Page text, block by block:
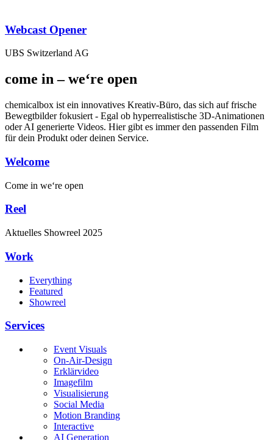
Webcast Opener
UBS Switzerland AG
come in – we‘re open
chemicalbox ist ein innovatives Kreativ-Büro, das sich auf frische
Bewegtbilder fokusiert - Egal ob hyperrealistische 3D-Animationen
oder AI generierte Videos. Hier gibt es immer den passenden Film
für dein Produkt oder deinen Service.
Welcome
Come in we‘re open
Reel
Aktuelles Showreel 2025
Work
Everything
Featured
Showreel
Services
Event Visuals
On-Air-Design
Erklärvideo
Imagefilm
Visualisierung
Social Media
Motion Branding
Interactive
AI Generation